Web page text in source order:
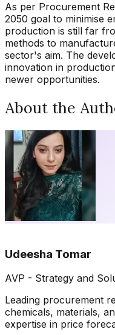
As per Procurement
2050 goal to minimise
production is still far
methods to
sector's aim. The
innovation in
newer opportunities.
About the
Udeesha Tomar
AVP - Strategy and
Leading procurement
chemicals, materials,
expertise in price